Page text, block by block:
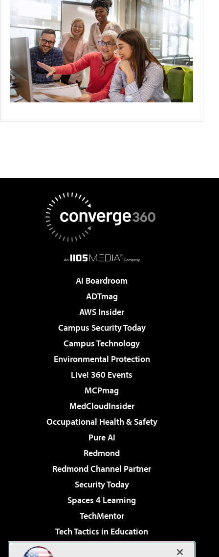
AI Boardroom
ADTmag
AWS Insider
Campus Security Today
Campus Technology
Environmental Protection
Live! 360 Events
MCPmag
MedCloudInsider
Occupational Health & Safety
Pure AI
Redmond
Redmond Channel Partner
Security Today
Spaces 4 Learning
TechMentor
Tech Tactics in Education